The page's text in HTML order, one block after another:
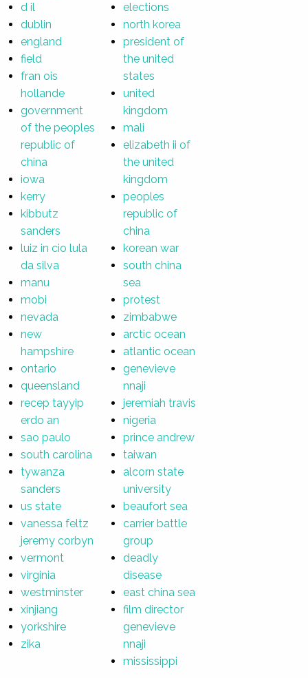
d il
dublin
england
field
fran ois
hollande
government
of the peoples
republic of
china
iowa
kerry
kibbutz
sanders
luiz in cio lula
da silva
manu
mobi
nevada
new
hampshire
ontario
queensland
recep tayyip
erdo an
sao paulo
south carolina
tywanza
sanders
us state
vanessa feltz
jeremy corbyn
vermont
virginia
westminster
xinjiang
yorkshire
zika
elections
north korea
president of
the united
states
united
kingdom
mali
elizabeth ii of
the united
kingdom
peoples
republic of
china
korean war
south china
sea
protest
zimbabwe
arctic ocean
atlantic ocean
genevieve
nnaji
jeremiah travis
nigeria
prince andrew
taiwan
alcorn state
university
beaufort sea
carrier battle
group
deadly
disease
east china sea
film director
genevieve
nnaji
mississippi